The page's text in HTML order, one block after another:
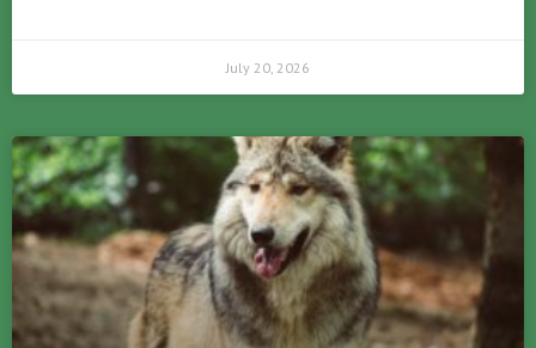
July 20, 2026